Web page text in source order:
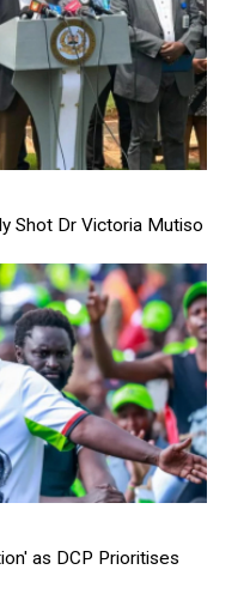
Shot Dr Victoria Mutiso
as DCP Prioritises